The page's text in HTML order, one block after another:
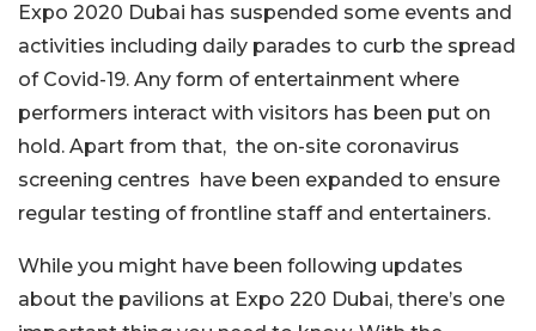
Expo 2020 Dubai has suspended some events and
activities including daily parades to curb the spread
of Covid-19. Any form of entertainment where
performers interact with visitors has been put on
hold. Apart from that, the on-site coronavirus
screening centres have been expanded to ensure
regular testing of frontline staff and entertainers.
While you might have been following updates
about the pavilions at Expo 220 Dubai, there’s one